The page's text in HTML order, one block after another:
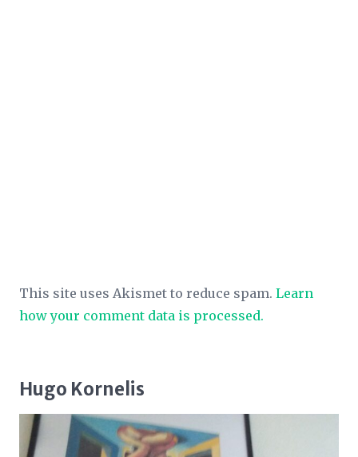
This site uses Akismet to reduce spam. Learn
how your comment data is processed.
Hugo Kornelis